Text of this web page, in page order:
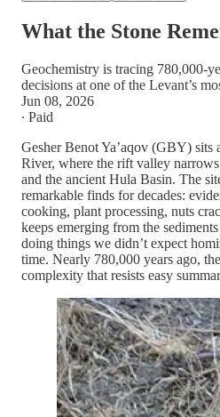
What the Stone
Geochemistry is tracing 780,000-
decisions at one of the Levant’s
Jun 08, 2026
∙ Paid
Gesher Benot Ya’aqov (GBY) sits
River, where the rift valley
and the ancient Hula Basin. The
remarkable finds for decades:
cooking, plant processing, nuts
keeps emerging from the
doing things we didn’t expect
time. Nearly 780,000 years ago,
complexity that resists easy